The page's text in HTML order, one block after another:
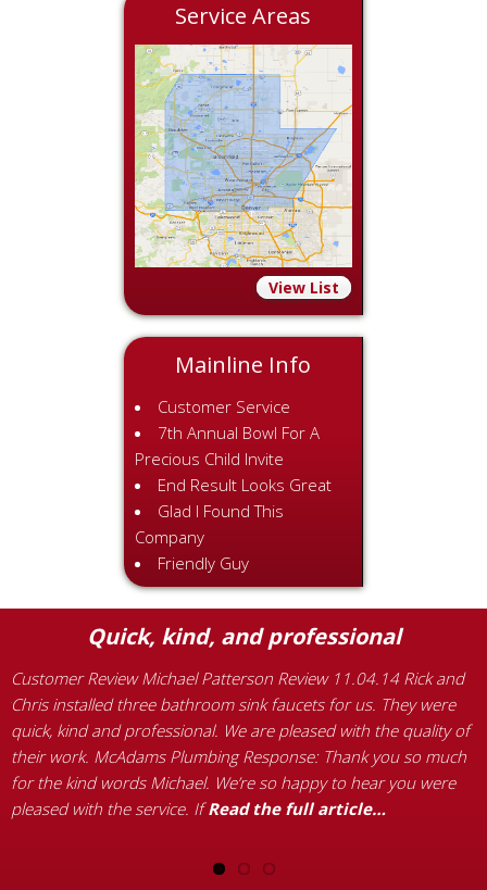
Service Areas
View List
Mainline Info
Customer Service
7th Annual Bowl For A
Precious Child Invite
End Result Looks Great
Glad I Found This
Company
Friendly Guy
Quick, kind, and professional
Customer Review Michael Patterson Review 11.04.14 Rick and
Chris installed three bathroom sink faucets for us. They were
quick, kind and professional. We are pleased with the quality of
their work. McAdams Plumbing Response: Thank you so much
for the kind words Michael. We’re so happy to hear you were
pleased with the service. IfRead the full article…